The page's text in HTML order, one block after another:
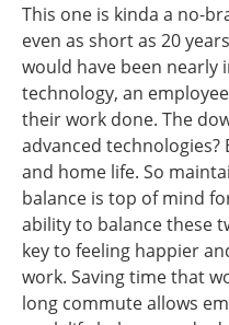
This one is kinda a no-
even as short as 20
would have been
technology, an
their work done. The
advanced
and home life. So
balance is top of mind
ability to balance these
key to feeling happier
work. Saving time that
long commute allows